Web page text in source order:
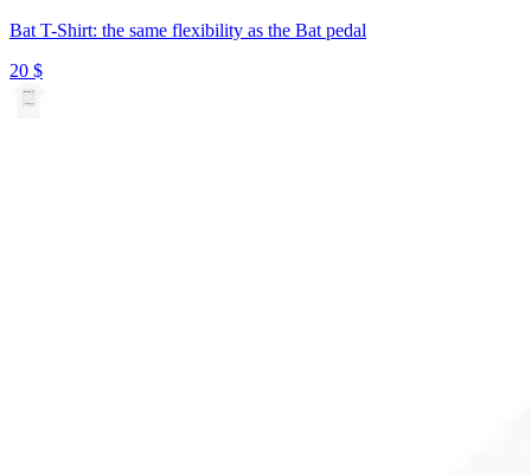
Bat T-Shirt: the same flexibility as the Bat pedal
20 $